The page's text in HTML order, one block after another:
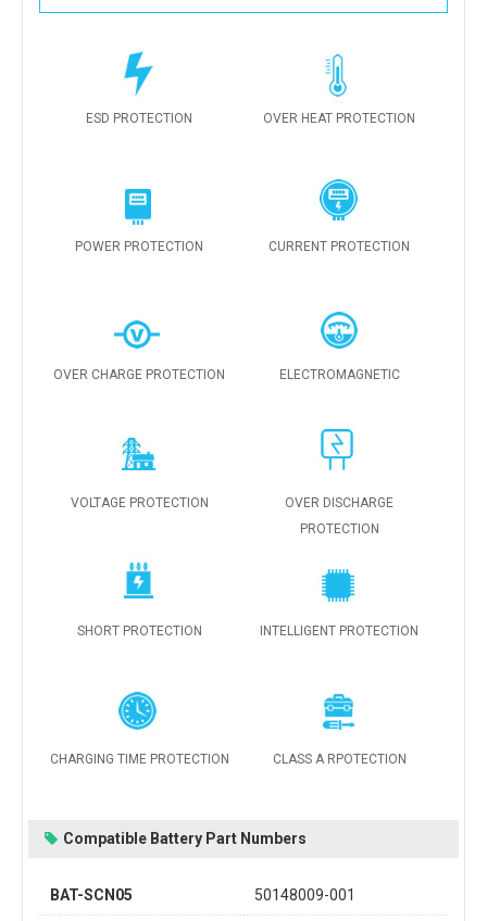
ESD PROTECTION OVER HEAT PROTECTION
POWER PROTECTION CURRENT PROTECTION
OVER CHARGE PROTECTION ELECTROMAGNETIC
VOLTAGE PROTECTION
OVER DISCHARGE
PROTECTION
SHORT PROTECTION INTELLIGENT PROTECTION
CHARGING TIME PROTECTION CLASS A RPOTECTION
Compatible Battery Part Numbers
BAT-SCN05 50148009-001